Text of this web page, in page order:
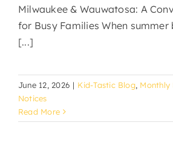
Milwaukee & Wauwatosa: A
for Busy Families When summer
[...]
June 12, 2026 | Kid-Tastic Blog, Monthly
Notices
Read More